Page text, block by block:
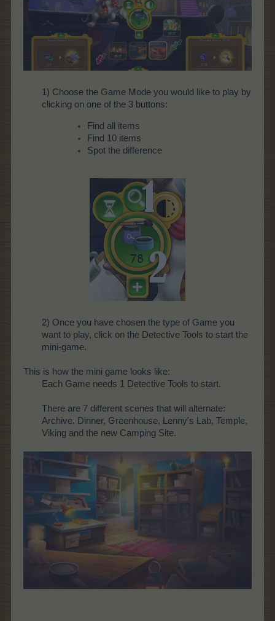
1) Choose the Game Mode you would like to play by
clicking on one of the 3 buttons:
Find all items
Find 10 items
Spot the difference
2) Once you have chosen the type of Game you
want to play, click on the Detective Tools to start the
mini-game.
This is how the mini game looks like:
Each Game needs 1 Detective Tools to start.
There are 7 different scenes that will alternate:
Archive, Dinner, Greenhouse, Lenny's Lab, Temple,
Viking and the new Camping Site.